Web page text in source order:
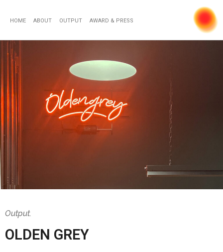
HOME ABOUT OUTPUT AWARD & PRESS
Output.
OLDEN GREY